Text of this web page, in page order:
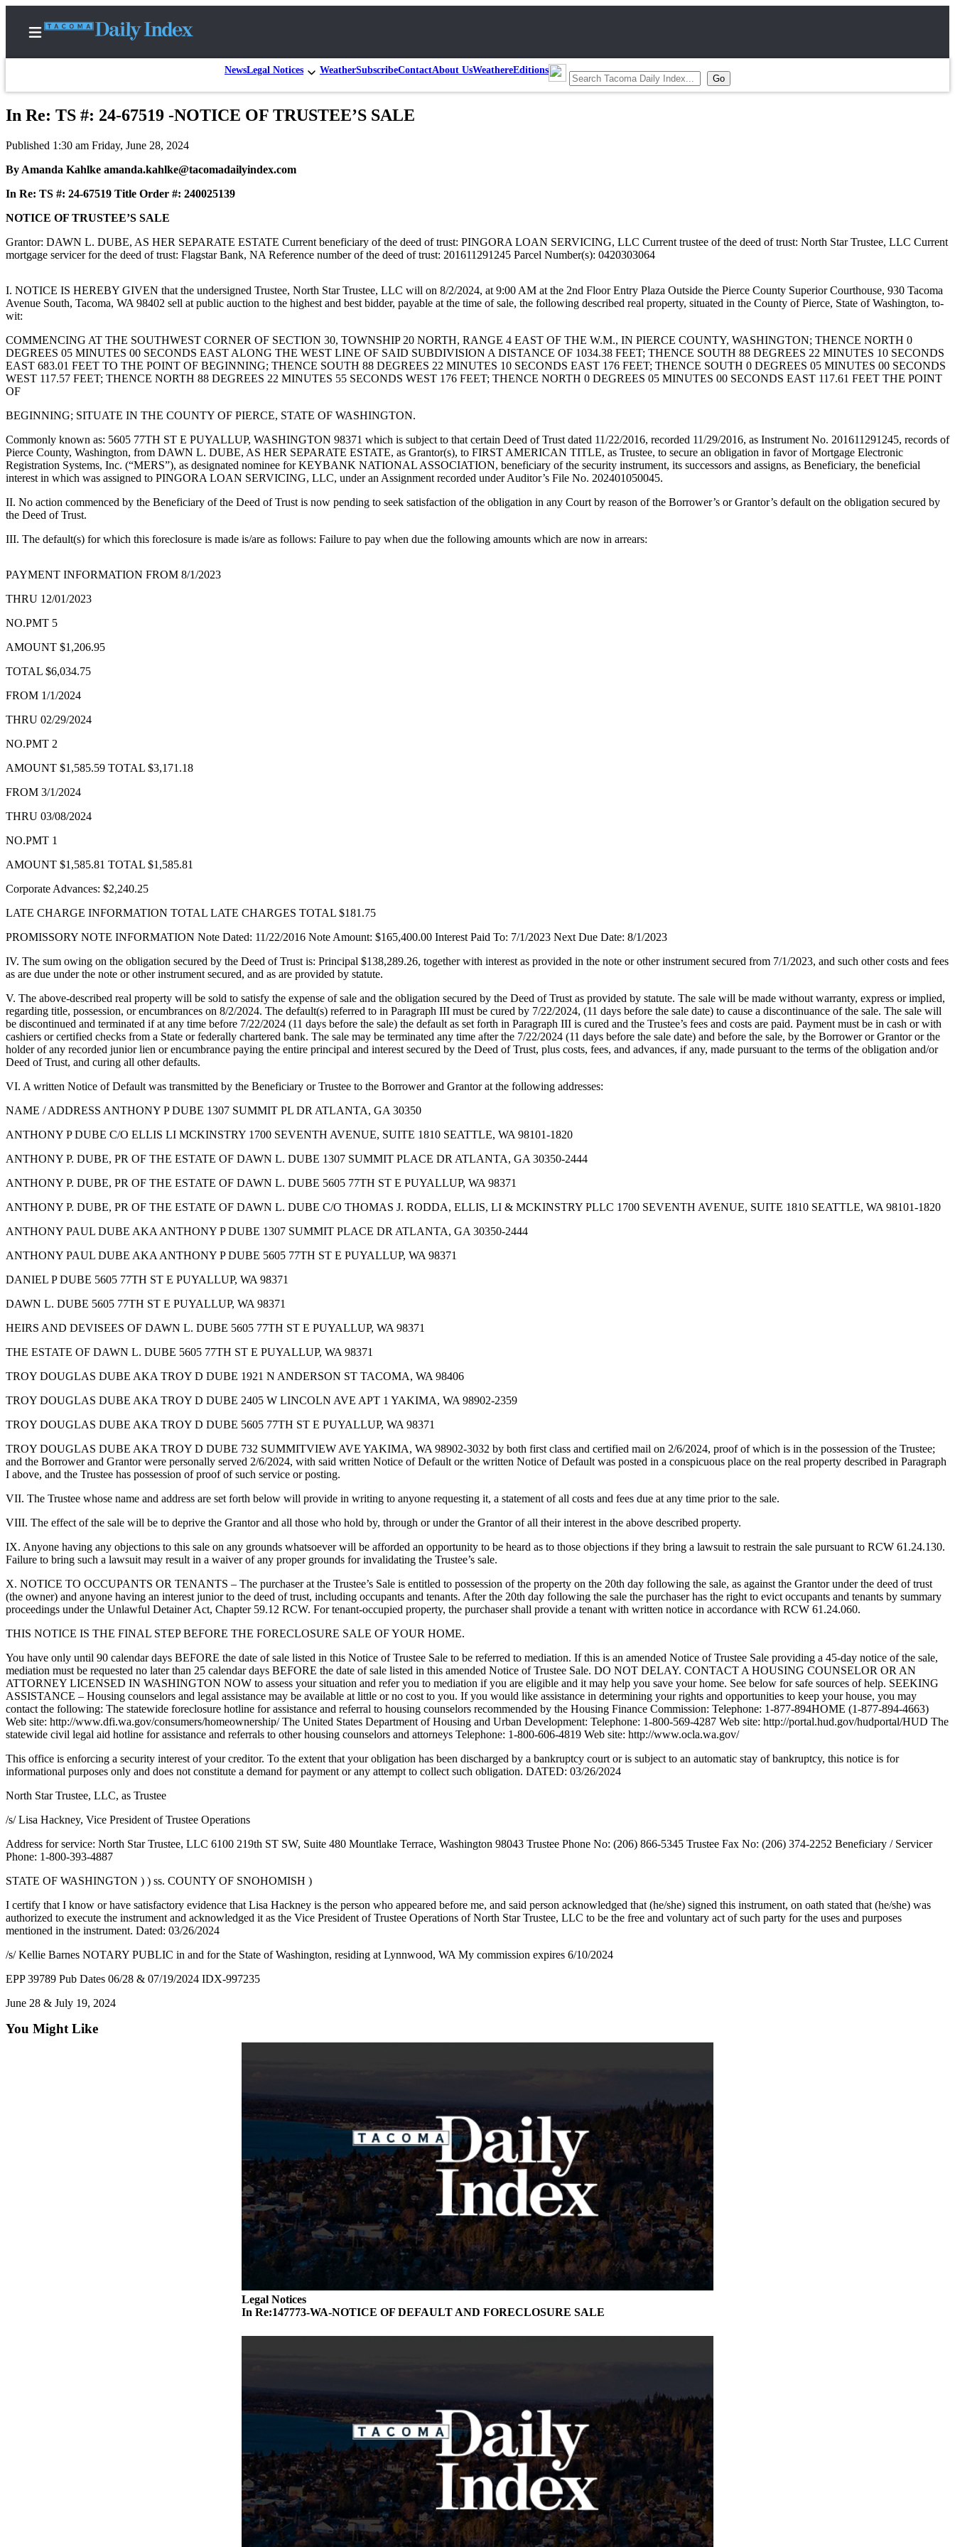
NewsLegal Notices WeatherSubscribeContactAbout UsWeathereEditions
Notices
Place
Legal
Weather
Subscriber
Center
Contact
Subscriber
Center
Services
About
Us
Login
Forms
In Re: TS #: 24-67519 -NOTICE OF TRUSTEE’S SALE
Published 1:30 am Friday, June 28, 2024
By Amanda Kahlke amanda.kahlke@tacomadailyindex.com
In Re: TS #: 24-67519 Title Order #: 240025139
NOTICE OF TRUSTEE’S SALE
Grantor: DAWN L. DUBE, AS HER SEPARATE ESTATE Current beneficiary of the deed of trust: PINGORA LOAN SERVICING, LLC Current trustee of the deed of trust: North Star Trustee, LLC Current
mortgage servicer for the deed of trust: Flagstar Bank, NA Reference number of the deed of trust: 201611291245 Parcel Number(s): 0420303064
I. NOTICE IS HEREBY GIVEN that the undersigned Trustee, North Star Trustee, LLC will on 8/2/2024, at 9:00 AM at the 2nd Floor Entry Plaza Outside the Pierce County Superior Courthouse, 930 Tacoma
Avenue South, Tacoma, WA 98402 sell at public auction to the highest and best bidder, payable at the time of sale, the following described real property, situated in the County of Pierce, State of Washington, to-
wit:
COMMENCING AT THE SOUTHWEST CORNER OF SECTION 30, TOWNSHIP 20 NORTH, RANGE 4 EAST OF THE W.M., IN PIERCE COUNTY, WASHINGTON; THENCE NORTH 0
DEGREES 05 MINUTES 00 SECONDS EAST ALONG THE WEST LINE OF SAID SUBDIVISION A DISTANCE OF 1034.38 FEET; THENCE SOUTH 88 DEGREES 22 MINUTES 10 SECONDS
EAST 683.01 FEET TO THE POINT OF BEGINNING; THENCE SOUTH 88 DEGREES 22 MINUTES 10 SECONDS EAST 176 FEET; THENCE SOUTH 0 DEGREES 05 MINUTES 00 SECONDS
WEST 117.57 FEET; THENCE NORTH 88 DEGREES 22 MINUTES 55 SECONDS WEST 176 FEET; THENCE NORTH 0 DEGREES 05 MINUTES 00 SECONDS EAST 117.61 FEET THE POINT
OF
BEGINNING; SITUATE IN THE COUNTY OF PIERCE, STATE OF WASHINGTON.
Commonly known as: 5605 77TH ST E PUYALLUP, WASHINGTON 98371 which is subject to that certain Deed of Trust dated 11/22/2016, recorded 11/29/2016, as Instrument No. 201611291245, records of
Pierce County, Washington, from DAWN L. DUBE, AS HER SEPARATE ESTATE, as Grantor(s), to FIRST AMERICAN TITLE, as Trustee, to secure an obligation in favor of Mortgage Electronic
Registration Systems, Inc. (“MERS”), as designated nominee for KEYBANK NATIONAL ASSOCIATION, beneficiary of the security instrument, its successors and assigns, as Beneficiary, the beneficial
interest in which was assigned to PINGORA LOAN SERVICING, LLC, under an Assignment recorded under Auditor’s File No. 202401050045.
II. No action commenced by the Beneficiary of the Deed of Trust is now pending to seek satisfaction of the obligation in any Court by reason of the Borrower’s or Grantor’s default on the obligation secured by
the Deed of Trust.
III. The default(s) for which this foreclosure is made is/are as follows: Failure to pay when due the following amounts which are now in arrears:
PAYMENT INFORMATION FROM 8/1/2023
THRU 12/01/2023
NO.PMT 5
AMOUNT $1,206.95
TOTAL $6,034.75
FROM 1/1/2024
THRU 02/29/2024
NO.PMT 2
AMOUNT $1,585.59 TOTAL $3,171.18
FROM 3/1/2024
THRU 03/08/2024
NO.PMT 1
AMOUNT $1,585.81 TOTAL $1,585.81
Corporate Advances: $2,240.25
LATE CHARGE INFORMATION TOTAL LATE CHARGES TOTAL $181.75
PROMISSORY NOTE INFORMATION Note Dated: 11/22/2016 Note Amount: $165,400.00 Interest Paid To: 7/1/2023 Next Due Date: 8/1/2023
IV. The sum owing on the obligation secured by the Deed of Trust is: Principal $138,289.26, together with interest as provided in the note or other instrument secured from 7/1/2023, and such other costs and fees
as are due under the note or other instrument secured, and as are provided by statute.
V. The above-described real property will be sold to satisfy the expense of sale and the obligation secured by the Deed of Trust as provided by statute. The sale will be made without warranty, express or implied,
regarding title, possession, or encumbrances on 8/2/2024. The default(s) referred to in Paragraph III must be cured by 7/22/2024, (11 days before the sale date) to cause a discontinuance of the sale. The sale will
be discontinued and terminated if at any time before 7/22/2024 (11 days before the sale) the default as set forth in Paragraph III is cured and the Trustee’s fees and costs are paid. Payment must be in cash or with
cashiers or certified checks from a State or federally chartered bank. The sale may be terminated any time after the 7/22/2024 (11 days before the sale date) and before the sale, by the Borrower or Grantor or the
holder of any recorded junior lien or encumbrance paying the entire principal and interest secured by the Deed of Trust, plus costs, fees, and advances, if any, made pursuant to the terms of the obligation and/or
Deed of Trust, and curing all other defaults.
VI. A written Notice of Default was transmitted by the Beneficiary or Trustee to the Borrower and Grantor at the following addresses:
NAME / ADDRESS ANTHONY P DUBE 1307 SUMMIT PL DR ATLANTA, GA 30350
ANTHONY P DUBE C/O ELLIS LI MCKINSTRY 1700 SEVENTH AVENUE, SUITE 1810 SEATTLE, WA 98101-1820
ANTHONY P. DUBE, PR OF THE ESTATE OF DAWN L. DUBE 1307 SUMMIT PLACE DR ATLANTA, GA 30350-2444
ANTHONY P. DUBE, PR OF THE ESTATE OF DAWN L. DUBE 5605 77TH ST E PUYALLUP, WA 98371
ANTHONY P. DUBE, PR OF THE ESTATE OF DAWN L. DUBE C/O THOMAS J. RODDA, ELLIS, LI & MCKINSTRY PLLC 1700 SEVENTH AVENUE, SUITE 1810 SEATTLE, WA 98101-1820
ANTHONY PAUL DUBE AKA ANTHONY P DUBE 1307 SUMMIT PLACE DR ATLANTA, GA 30350-2444
ANTHONY PAUL DUBE AKA ANTHONY P DUBE 5605 77TH ST E PUYALLUP, WA 98371
DANIEL P DUBE 5605 77TH ST E PUYALLUP, WA 98371
DAWN L. DUBE 5605 77TH ST E PUYALLUP, WA 98371
HEIRS AND DEVISEES OF DAWN L. DUBE 5605 77TH ST E PUYALLUP, WA 98371
THE ESTATE OF DAWN L. DUBE 5605 77TH ST E PUYALLUP, WA 98371
TROY DOUGLAS DUBE AKA TROY D DUBE 1921 N ANDERSON ST TACOMA, WA 98406
TROY DOUGLAS DUBE AKA TROY D DUBE 2405 W LINCOLN AVE APT 1 YAKIMA, WA 98902-2359
TROY DOUGLAS DUBE AKA TROY D DUBE 5605 77TH ST E PUYALLUP, WA 98371
TROY DOUGLAS DUBE AKA TROY D DUBE 732 SUMMITVIEW AVE YAKIMA, WA 98902-3032 by both first class and certified mail on 2/6/2024, proof of which is in the possession of the Trustee;
and the Borrower and Grantor were personally served 2/6/2024, with said written Notice of Default or the written Notice of Default was posted in a conspicuous place on the real property described in Paragraph
I above, and the Trustee has possession of proof of such service or posting.
VII. The Trustee whose name and address are set forth below will provide in writing to anyone requesting it, a statement of all costs and fees due at any time prior to the sale.
VIII. The effect of the sale will be to deprive the Grantor and all those who hold by, through or under the Grantor of all their interest in the above described property.
IX. Anyone having any objections to this sale on any grounds whatsoever will be afforded an opportunity to be heard as to those objections if they bring a lawsuit to restrain the sale pursuant to RCW 61.24.130.
Failure to bring such a lawsuit may result in a waiver of any proper grounds for invalidating the Trustee’s sale.
X. NOTICE TO OCCUPANTS OR TENANTS – The purchaser at the Trustee’s Sale is entitled to possession of the property on the 20th day following the sale, as against the Grantor under the deed of trust
(the owner) and anyone having an interest junior to the deed of trust, including occupants and tenants. After the 20th day following the sale the purchaser has the right to evict occupants and tenants by summary
proceedings under the Unlawful Detainer Act, Chapter 59.12 RCW. For tenant-occupied property, the purchaser shall provide a tenant with written notice in accordance with RCW 61.24.060.
THIS NOTICE IS THE FINAL STEP BEFORE THE FORECLOSURE SALE OF YOUR HOME.
You have only until 90 calendar days BEFORE the date of sale listed in this Notice of Trustee Sale to be referred to mediation. If this is an amended Notice of Trustee Sale providing a 45-day notice of the sale,
mediation must be requested no later than 25 calendar days BEFORE the date of sale listed in this amended Notice of Trustee Sale. DO NOT DELAY. CONTACT A HOUSING COUNSELOR OR AN
ATTORNEY LICENSED IN WASHINGTON NOW to assess your situation and refer you to mediation if you are eligible and it may help you save your home. See below for safe sources of help. SEEKING
ASSISTANCE – Housing counselors and legal assistance may be available at little or no cost to you. If you would like assistance in determining your rights and opportunities to keep your house, you may
contact the following: The statewide foreclosure hotline for assistance and referral to housing counselors recommended by the Housing Finance Commission: Telephone: 1-877-894HOME (1-877-894-4663)
Web site: http://www.dfi.wa.gov/consumers/homeownership/ The United States Department of Housing and Urban Development: Telephone: 1-800-569-4287 Web site: http://portal.hud.gov/hudportal/HUD The
statewide civil legal aid hotline for assistance and referrals to other housing counselors and attorneys Telephone: 1-800-606-4819 Web site: http://www.ocla.wa.gov/
This office is enforcing a security interest of your creditor. To the extent that your obligation has been discharged by a bankruptcy court or is subject to an automatic stay of bankruptcy, this notice is for
informational purposes only and does not constitute a demand for payment or any attempt to collect such obligation. DATED: 03/26/2024
North Star Trustee, LLC, as Trustee
/s/ Lisa Hackney, Vice President of Trustee Operations
Address for service: North Star Trustee, LLC 6100 219th ST SW, Suite 480 Mountlake Terrace, Washington 98043 Trustee Phone No: (206) 866-5345 Trustee Fax No: (206) 374-2252 Beneficiary / Servicer
Phone: 1-800-393-4887
STATE OF WASHINGTON ) ) ss. COUNTY OF SNOHOMISH )
I certify that I know or have satisfactory evidence that Lisa Hackney is the person who appeared before me, and said person acknowledged that (he/she) signed this instrument, on oath stated that (he/she) was
authorized to execute the instrument and acknowledged it as the Vice President of Trustee Operations of North Star Trustee, LLC to be the free and voluntary act of such party for the uses and purposes
mentioned in the instrument. Dated: 03/26/2024
/s/ Kellie Barnes NOTARY PUBLIC in and for the State of Washington, residing at Lynnwood, WA My commission expires 6/10/2024
EPP 39789 Pub Dates 06/28 & 07/19/2024 IDX-997235
June 28 & July 19, 2024
You Might Like
Legal Notices
In Re:147773-WA-NOTICE OF DEFAULT AND FORECLOSURE SALE